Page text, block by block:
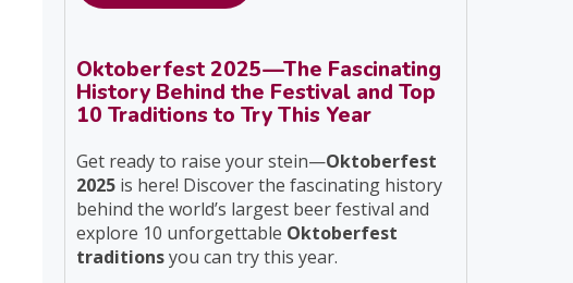
Oktoberfest 2025—The Fascinating
History Behind the Festival and Top
10 Traditions to Try This Year
Get ready to raise your stein—Oktoberfest
2025 is here! Discover the fascinating history
behind the world’s largest beer festival and
explore 10 unforgettable Oktoberfest
traditionsyou can try this year.